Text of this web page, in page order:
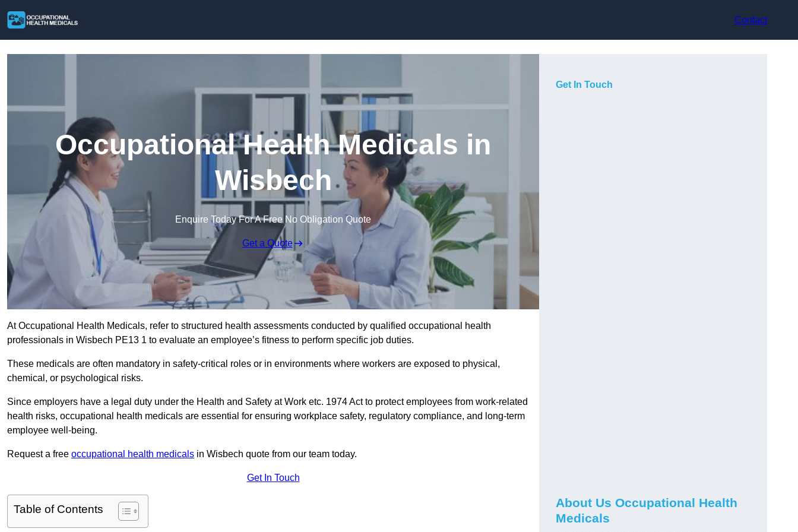
Contact
Occupational Health Medicals in
Wisbech
Enquire Today For A Free No Obligation Quote
Get a Quote
At Occupational Health Medicals, refer to structured health assessments conducted by qualified occupational health
professionals in Wisbech PE13 1 to evaluate an employee’s fitness to perform specific job duties.
These medicals are often mandatory in safety-critical roles or in environments where workers are exposed to physical,
chemical, or psychological risks.
Since employers have a legal duty under the Health and Safety at Work etc. 1974 Act to protect employees from work-related
health risks, occupational health medicals are essential for ensuring workplace safety, regulatory compliance, and long-term
employee well-being.
Request a free occupational health medicals in Wisbech quote from our team today.
Get In Touch
Table of Contents
Get In Touch
About Us Occupational Health
Medicals